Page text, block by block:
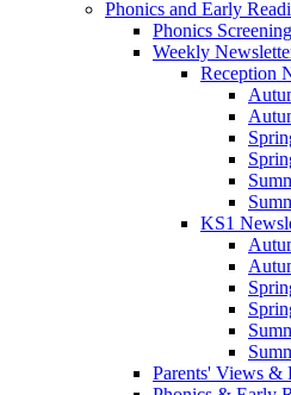
Phonics and Early
Phonics
Weekly
Reception
KS1
Parents' Views &